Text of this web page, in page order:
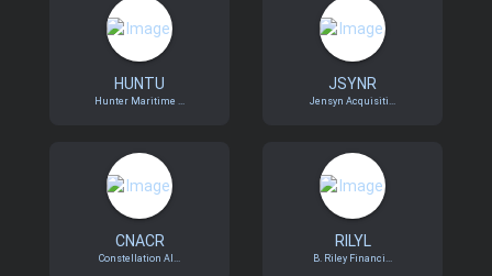
HUNTU
Hunter Maritime ...
JSYNR
Jensyn Acquisiti...
CNACR
Constellation Al...
RILYL
B. Riley Financi...